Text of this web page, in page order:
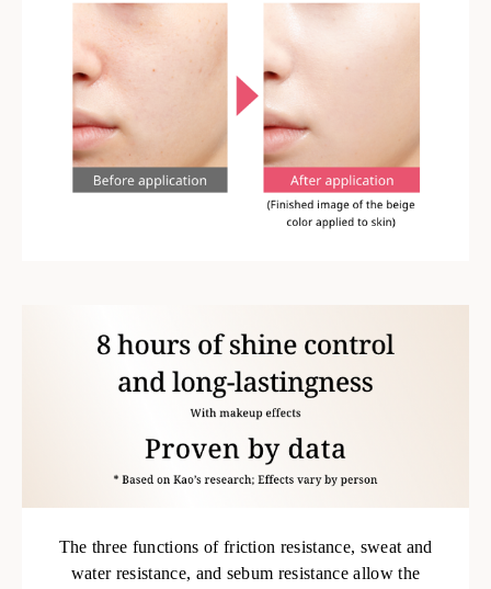
The three functions of friction resistance, sweat and
water resistance, and sebum resistance allow the